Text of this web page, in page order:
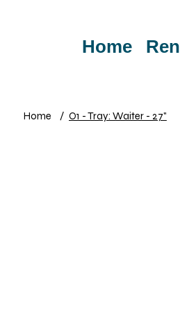
Home
Home / O1 - Tray: Waiter - 27"